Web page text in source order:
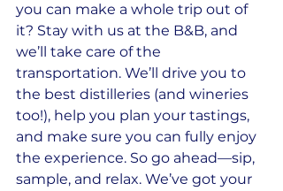
you can make a whole trip out of
it? Stay with us at the B&B, and
we’ll take care of the
transportation. We’ll drive you to
the best distilleries (and wineries
too!), help you plan your tastings,
and make sure you can fully enjoy
the experience. So go ahead—sip,
sample, and relax. We’ve got your